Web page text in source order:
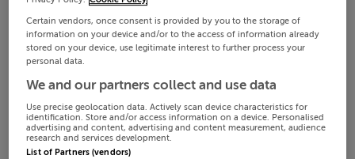
Certain vendors, once consent is provided by you to the storage of
information on your device and/or to the access of information already
stored on your device, use legitimate interest to further process your
personal data.
We and our partners collect and use data
Use precise geolocation data. Actively scan device characteristics for
identification. Store and/or access information on a device. Personalised
advertising and content, advertising and content measurement, audience
research and services development.
List of Partners (vendors)